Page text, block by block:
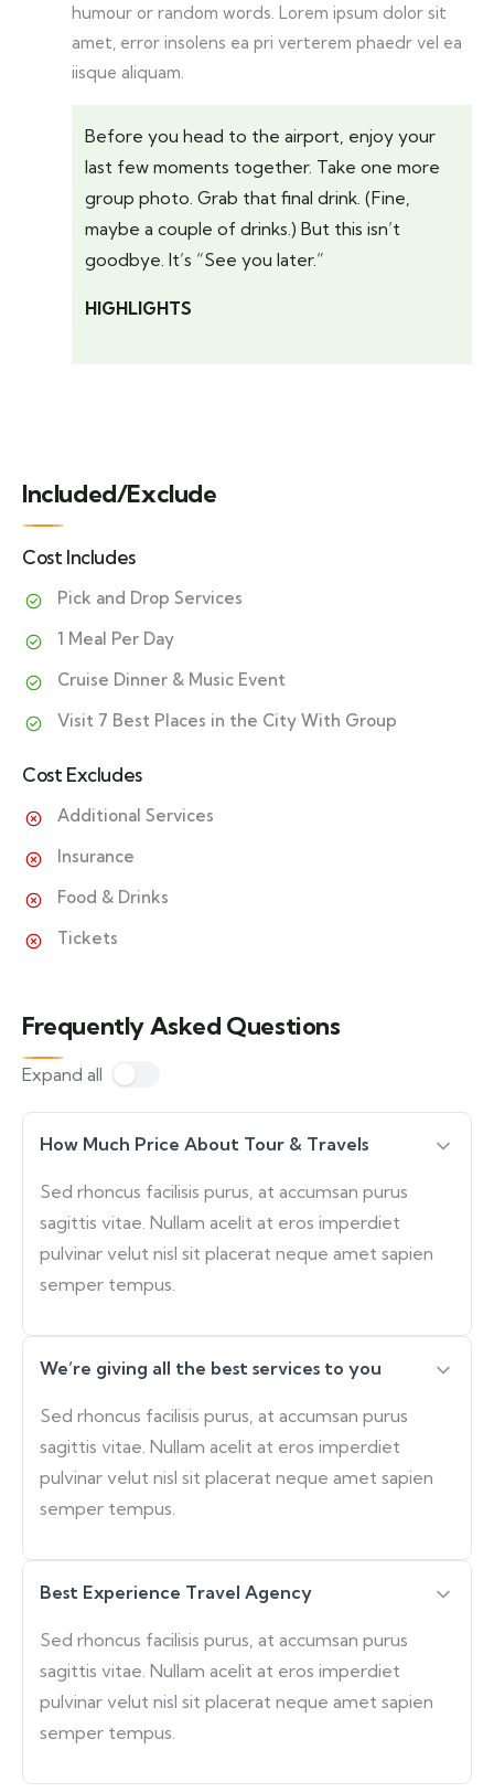
humour or random words. Lorem ipsum dolor sit
amet, error insolens ea pri verterem phaedr vel ea
iisque aliquam.
Before you head to the airport, enjoy your
last few moments together. Take one more
group photo. Grab that final drink. (Fine,
maybe a couple of drinks.) But this isn’t
goodbye. It’s “See you later.”
HIGHLIGHTS
Included/Exclude
Cost Includes
Pick and Drop Services
1 Meal Per Day
Cruise Dinner & Music Event
Visit 7 Best Places in the City With Group
Cost Excludes
Additional Services
Insurance
Food & Drinks
Tickets
Frequently Asked Questions
Expand all
How Much Price About Tour & Travels
Sed rhoncus facilisis purus, at accumsan purus
sagittis vitae. Nullam acelit at eros imperdiet
pulvinar velut nisl sit placerat neque amet sapien
semper tempus.
We’re giving all the best services to you
Sed rhoncus facilisis purus, at accumsan purus
sagittis vitae. Nullam acelit at eros imperdiet
pulvinar velut nisl sit placerat neque amet sapien
semper tempus.
Best Experience Travel Agency
Sed rhoncus facilisis purus, at accumsan purus
sagittis vitae. Nullam acelit at eros imperdiet
pulvinar velut nisl sit placerat neque amet sapien
semper tempus.